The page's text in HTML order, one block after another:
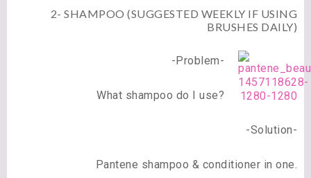
2- SHAMPOO (SUGGESTED WEEKLY IF USING
BRUSHES DAILY)
-Problem-
What shampoo do I use?
-Solution-
Pantene shampoo & conditioner in one.